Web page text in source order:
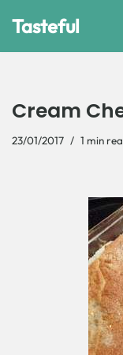
Tasteful
Cream
23/01/2017 1 min